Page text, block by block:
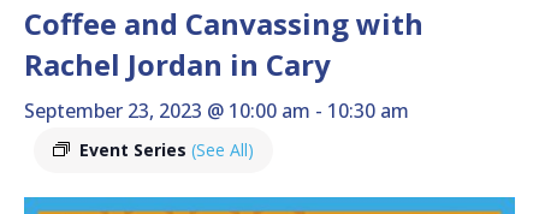
Coffee and Canvassing with
Rachel Jordan in Cary
September 23, 2023 @ 10:00 am - 10:30 am
Event Series (See All)